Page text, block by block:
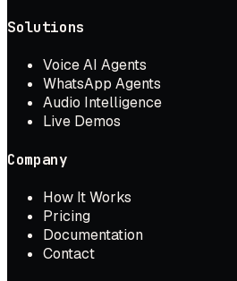
Solutions
Voice AI Agents
WhatsApp Agents
Audio Intelligence
Live Demos
Company
How It Works
Pricing
Documentation
Contact